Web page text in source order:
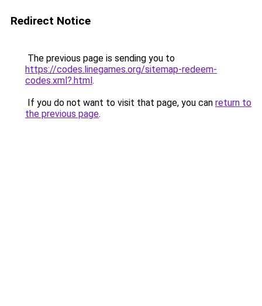
Redirect Notice
The previous page is sending you to
https://codes.linegames.org/sitemap-redeem-
codes.xml?.html.
If you do not want to visit that page, you can return to
the previous page.